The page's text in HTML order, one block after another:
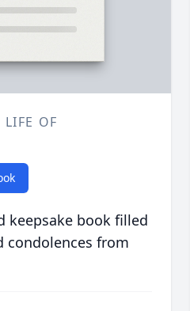
LIFE OF
keepsake book filled
condolences from